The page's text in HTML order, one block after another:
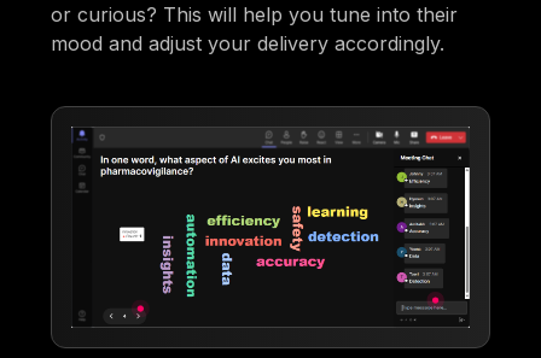
or curious? This will help you tune into their
mood and adjust your delivery accordingly.